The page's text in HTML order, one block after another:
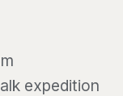
expedition